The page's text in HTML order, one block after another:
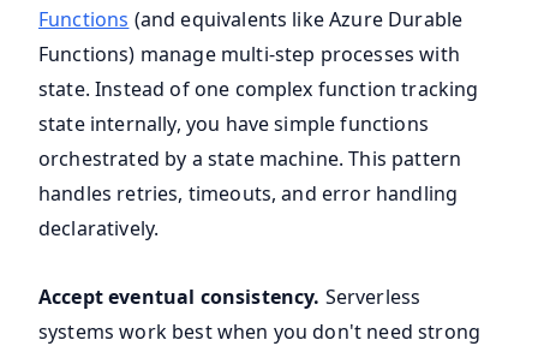
Functions (and equivalents like Azure Durable
Functions) manage multi-step processes with
state. Instead of one complex function tracking
state internally, you have simple functions
orchestrated by a state machine. This pattern
handles retries, timeouts, and error handling
declaratively.
Accept eventual consistency. Serverless
systems work best when you don't need strong